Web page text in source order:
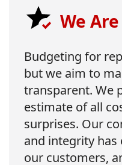
We
Budgeting for
but we aim to
transparent. We
estimate of all
surprises. Our
and integrity
our customers,